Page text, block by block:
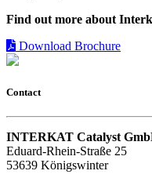
Find out more about
Download Brochure
Contact
INTERKAT Catalyst
Eduard-Rhein-Straße 25
53639 Königswinter